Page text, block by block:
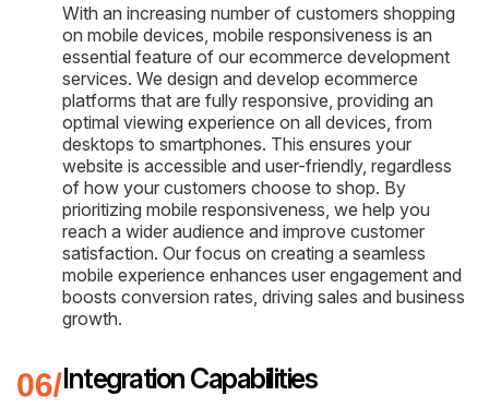
With an increasing number of customers shopping
on mobile devices, mobile responsiveness is an
essential feature of our ecommerce development
services. We design and develop ecommerce
platforms that are fully responsive, providing an
optimal viewing experience on all devices, from
desktops to smartphones. This ensures your
website is accessible and user-friendly, regardless
of how your customers choose to shop. By
prioritizing mobile responsiveness, we help you
reach a wider audience and improve customer
satisfaction. Our focus on creating a seamless
mobile experience enhances user engagement and
boosts conversion rates, driving sales and business
growth.
Integration Capabilities